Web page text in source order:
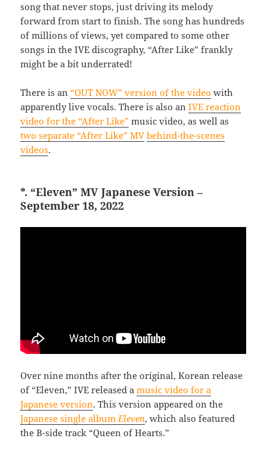
song that never stops, just driving its melody
forward from start to finish. The song has hundreds
of millions of views, yet compared to some other
songs in the IVE discography, “After Like” frankly
might be a bit underrated!
There is an“OUT NOW” version of the video with
apparently live vocals. There is also anIVE reaction
video for the “After Like” music video, as well as
two separate “After Like” MV behind-the-scenes
videos.
*. “Eleven” MV Japanese Version –
September 18, 2022
Over nine months after the original, Korean release
of “Eleven,” IVE released amusic video for a
Japanese version. This version appeared on the
Japanese single albumEleven, which also featured
the B-side track “Queen of Hearts.”